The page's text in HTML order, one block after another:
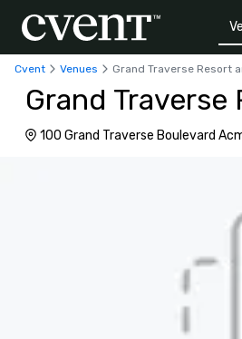
Cvent Venues Grand Traverse Resort
Grand Traverse
100 Grand Traverse Boulevard